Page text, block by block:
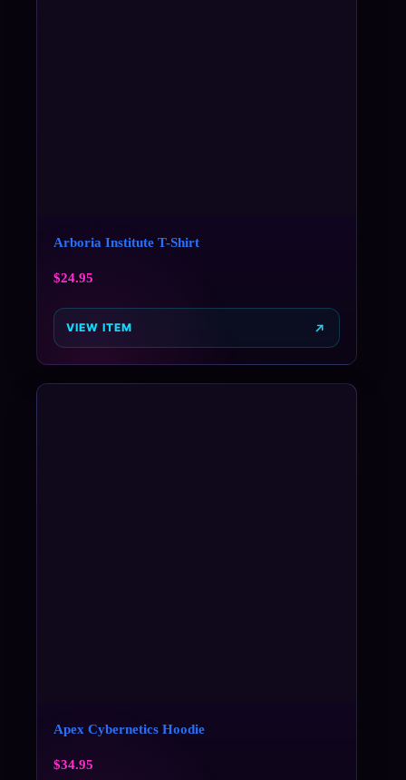
Arboria Institute T-Shirt
$24.95
VIEW ITEM
Apex Cybernetics Hoodie
$34.95